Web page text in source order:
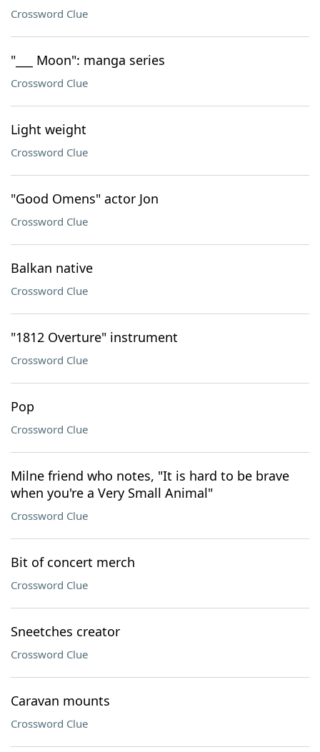
Crossword Clue
"___ Moon": manga series
Crossword Clue
Light weight
Crossword Clue
"Good Omens" actor Jon
Crossword Clue
Balkan native
Crossword Clue
"1812 Overture" instrument
Crossword Clue
Pop
Crossword Clue
Milne friend who notes, "It is hard to be brave
when you're a Very Small Animal"
Crossword Clue
Bit of concert merch
Crossword Clue
Sneetches creator
Crossword Clue
Caravan mounts
Crossword Clue